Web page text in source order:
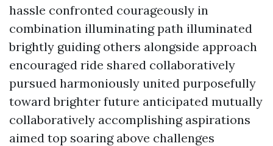
hassle confronted courageously in
combination illuminating path illuminated
brightly guiding others alongside approach
encouraged ride shared collaboratively
pursued harmoniously united purposefully
toward brighter future anticipated mutually
collaboratively accomplishing aspirations
aimed top soaring above challenges